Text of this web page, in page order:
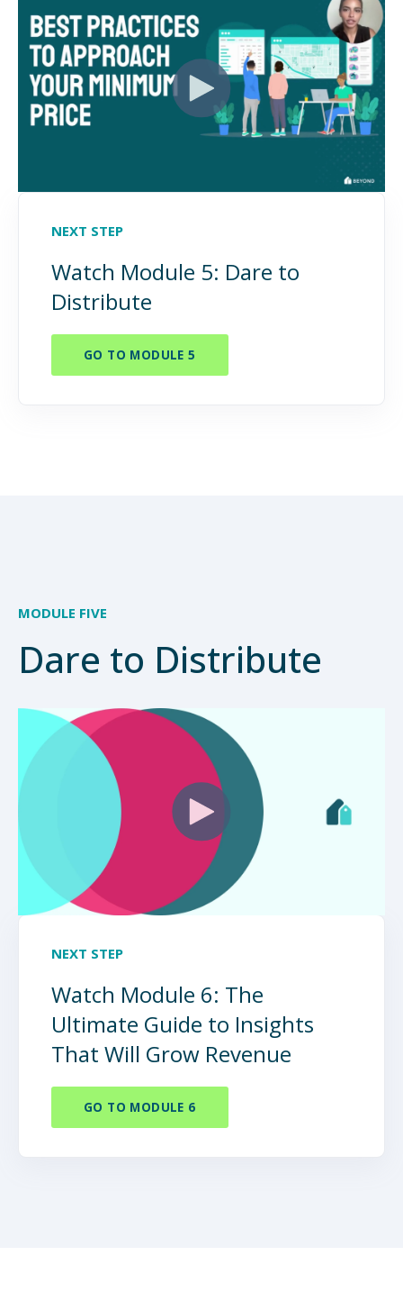
NEXT STEP
Watch Module 5: Dare to
Distribute
GO TO MODULE 5
MODULE FIVE
Dare to Distribute
NEXT STEP
Watch Module 6: The
Ultimate Guide to Insights
That Will Grow Revenue
GO TO MODULE 6